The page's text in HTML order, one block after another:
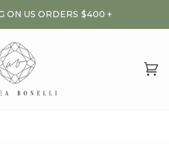
ON US ORDERS $400 +